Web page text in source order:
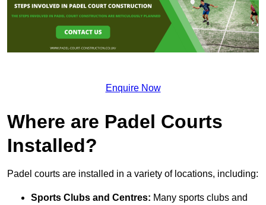
Enquire Now
Where are Padel Courts
Installed?
Padel courts are installed in a variety of locations, including:
Sports Clubs and Centres: Many sports clubs and